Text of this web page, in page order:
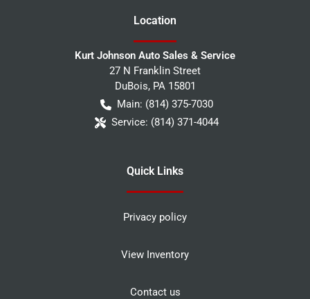
Location
Kurt Johnson Auto Sales & Service
27 N Franklin Street
DuBois, PA 15801
Main: (814) 375-7030
Service: (814) 371-4044
Quick Links
Privacy policy
View Inventory
Contact us